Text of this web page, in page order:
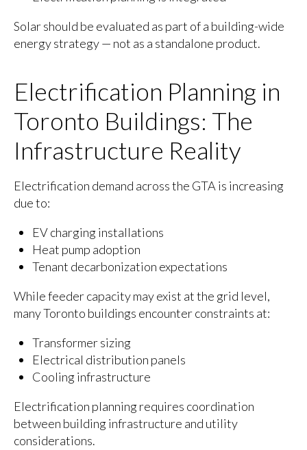
Solar should be evaluated as part of a building-wide
energy strategy — not as a standalone product.
Electrification Planning in
Toronto Buildings: The
Infrastructure Reality
Electrification demand across the GTA is increasing
due to:
EV charging installations
Heat pump adoption
Tenant decarbonization expectations
While feeder capacity may exist at the grid level,
many Toronto buildings encounter constraints at:
Transformer sizing
Electrical distribution panels
Cooling infrastructure
Electrification planning requires coordination
between building infrastructure and utility
considerations.